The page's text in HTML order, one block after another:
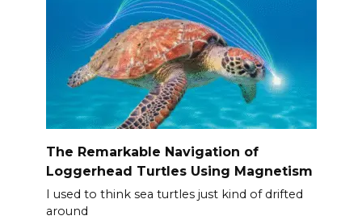
The Remarkable Navigation of
Loggerhead Turtles Using Magnetism
I used to think sea turtles just kind of drifted
around